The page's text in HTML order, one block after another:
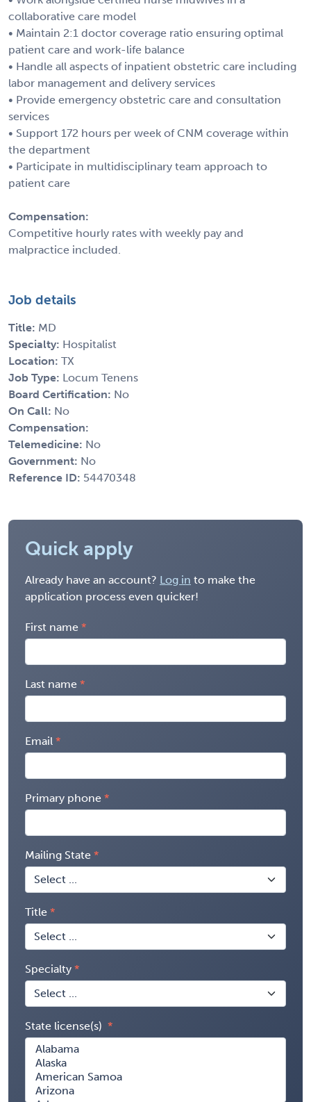
collaborative care model
• Maintain 2:1 doctor coverage ratio ensuring optimal
patient care and work-life balance
• Handle all aspects of inpatient obstetric care including
labor management and delivery services
• Provide emergency obstetric care and consultation
services
• Support 172 hours per week of CNM coverage within
the department
• Participate in multidisciplinary team approach to
patient care
Compensation:
Competitive hourly rates with weekly pay and
malpractice included.
Job details
Title: MD
Specialty: Hospitalist
Location: TX
Job Type: Locum Tenens
Board Certification: No
On Call: No
Compensation:
Telemedicine: No
Government: No
Reference ID: 54470348
Quick apply
Already have an account? Log in to make the
application process even quicker!
First name
Last name
Email
Primary phone
Mailing State
Title
Specialty
State license(s)